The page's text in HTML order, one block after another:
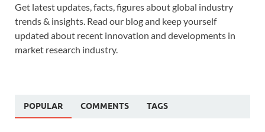
Get latest updates, facts, figures about global industry
trends & insights. Read our blog and keep yourself
updated about recent innovation and developments in
market research industry.
POPULAR COMMENTS TAGS